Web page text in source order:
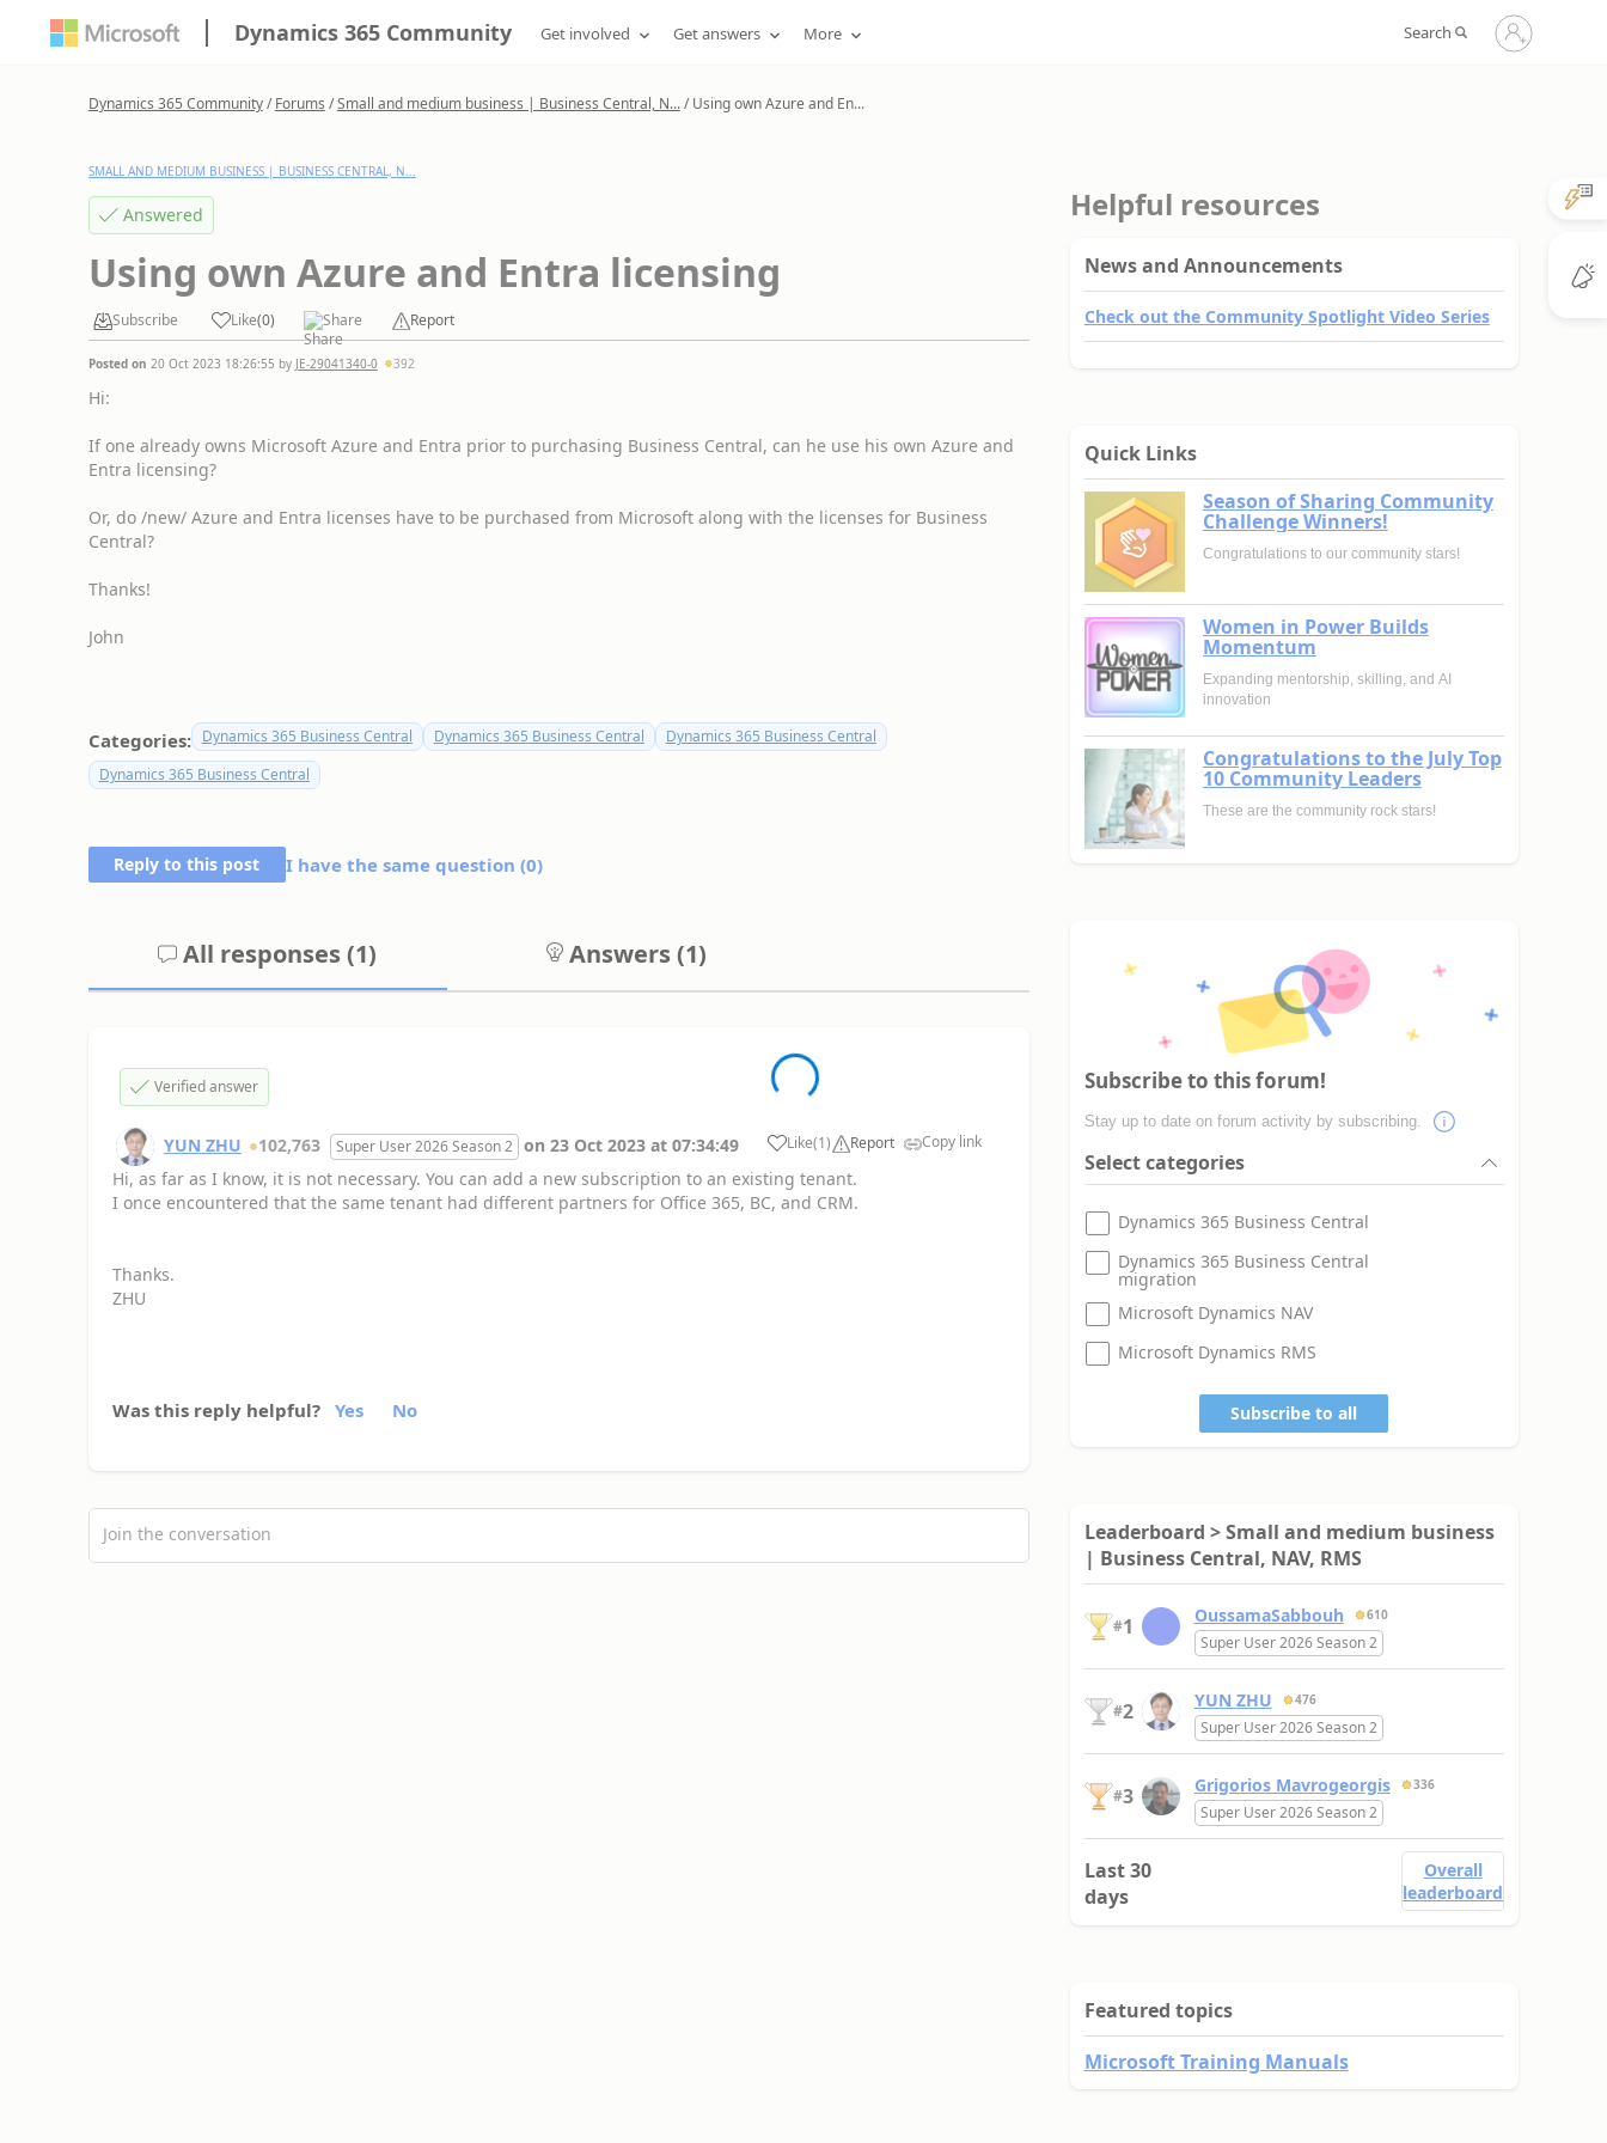
Dynamics 365 Community Get involved Get answers More Search
Sign
in
Dynamics 365 Community/Forums /Small and medium business | Business Central, N.../Using own Azure and En...
SMALL AND MEDIUM BUSINESS | BUSINESS CENTRAL, N...
Answered
Using own Azure and Entra licensing
Subscribe Like(0) Share Report
Posted on 20 Oct 2023 18:26:55 by JE-29041340-0 392
Hi:
If one already owns Microsoft Azure and Entra prior to purchasing Business Central, can he use his own Azure and
Entra licensing?
Or, do /new/ Azure and Entra licenses have to be purchased from Microsoft along with the licenses for Business
Central?
Thanks!
John
Categories: Dynamics 365 Business Central Dynamics 365 Business Central
Dynamics 365 Business Central
Dynamics 365 Business Central
Reply to this post I have the same question (0)
All responses (1) Answers (1)
Verified answer
YUN ZHU 102,763 Super User 2026 Season 2 on 23 Oct 2023 at 07:34:49 Like(1) Report Copy link
Hi, as far as I know, it is not necessary. You can add a new subscription to an existing tenant.
I once encountered that the same tenant had different partners for Office 365, BC, and CRM.
Thanks.
ZHU
Was this reply helpful? Yes No
Join the conversation
Helpful resources
News and Announcements
Check out the Community Spotlight Video Series
Quick Links
Season of Sharing Community
Challenge Winners!
Congratulations to our community stars!
Women in Power Builds
Momentum
Expanding mentorship, skilling, and AI
innovation
Congratulations to the July Top
10 Community Leaders
These are the community rock stars!
Subscribe to this forum!
Stay up to date on forum activity by subscribing.
Select categories
Dynamics 365 Business Central
Dynamics 365 Business Central
migration
Microsoft Dynamics NAV
Microsoft Dynamics RMS
Subscribe to all
Leaderboard > Small and medium business
| Business Central, NAV, RMS
#1 OussamaSabbouh 610
Super User 2026 Season 2
#2 YUN ZHU 476
Super User 2026 Season 2
#3 Grigorios Mavrogeorgis 336
Super User 2026 Season 2
Last 30
days
Overall
leaderboard
Featured topics
Microsoft Training Manuals